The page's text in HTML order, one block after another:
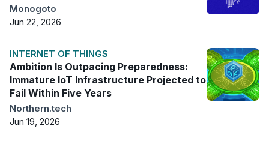
Monogoto
Jun 22, 2026
INTERNET OF THINGS
Ambition Is Outpacing Preparedness:
Immature IoT Infrastructure Projected to
Fail Within Five Years
Northern.tech
Jun 19, 2026